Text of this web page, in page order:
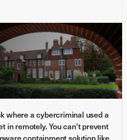
where a cybercriminal used a
in remotely. You can't prevent
containment solution like